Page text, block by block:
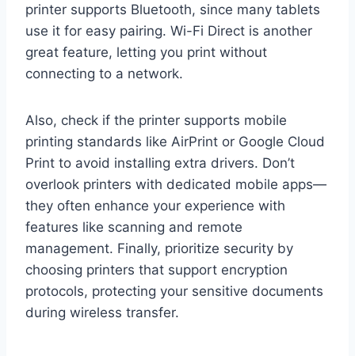
printer supports Bluetooth, since many tablets
use it for easy pairing. Wi-Fi Direct is another
great feature, letting you print without
connecting to a network.
Also, check if the printer supports mobile
printing standards like AirPrint or Google Cloud
Print to avoid installing extra drivers. Don’t
overlook printers with dedicated mobile apps—
they often enhance your experience with
features like scanning and remote
management. Finally, prioritize security by
choosing printers that support encryption
protocols, protecting your sensitive documents
during wireless transfer.